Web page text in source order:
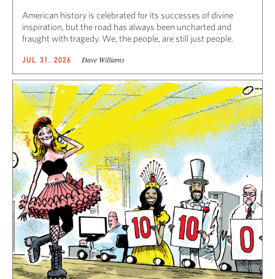
American history is celebrated for its successes of divine
inspiration, but the road has always been uncharted and
fraught with tragedy. We, the people, are still just people.
JUL 31, 2026 Dave Williams